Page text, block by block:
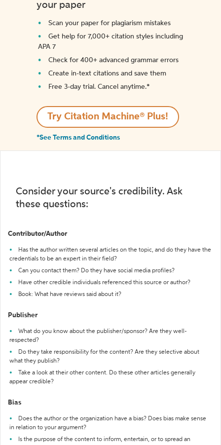
your paper
Scan your paper for plagiarism mistakes
Get help for 7,000+ citation styles including
APA 7
Check for 400+ advanced grammar errors
Create in-text citations and save them
Free 3-day trial. Cancel anytime.*️
Try Citation Machine® Plus!
*See Terms and Conditions
Consider your source's credibility. Ask
these questions:
Contributor/Author
Has the author written several articles on the topic, and do they have the
credentials to be an expert in their field?
Can you contact them? Do they have social media profiles?
Have other credible individuals referenced this source or author?
Book: What have reviews said about it?
Publisher
What do you know about the publisher/sponsor? Are they well-
respected?
Do they take responsibility for the content? Are they selective about
what they publish?
Take a look at their other content. Do these other articles generally
appear credible?
Bias
Does the author or the organization have a bias? Does bias make sense
in relation to your argument?
Is the purpose of the content to inform, entertain, or to spread an